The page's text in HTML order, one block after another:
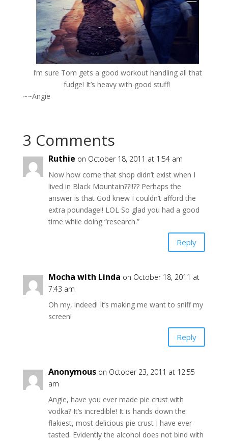
I’m sure Tom gets a good workout handling all that
fudge! It’s heavy with good stuff!
~~Angie
3 Comments
Ruthie on October 18, 2011 at 1:54 am
Now how come that shop didn’t exist when I
lived in Black Mountain??!!?? Perhaps the
answer is that God knew I couldn’t afford the
extra poundage!! LOL So glad you had a good
time while doing “research.”
Reply
Mocha with Linda on October 18, 2011 at
7:43 am
Oh my, indeed! It’s making me want to sniff my
screen!
Reply
Anonymous on October 23, 2011 at 12:55
am
Angie, have you ever made pie crust with
vodka? It’s incredible! It is hands down the
flakiest, most delicious pie crust I have ever
tasted. Evidently the alcohol does not bind with